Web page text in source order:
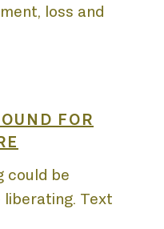
loss and
FOR
could be
liberating. Text